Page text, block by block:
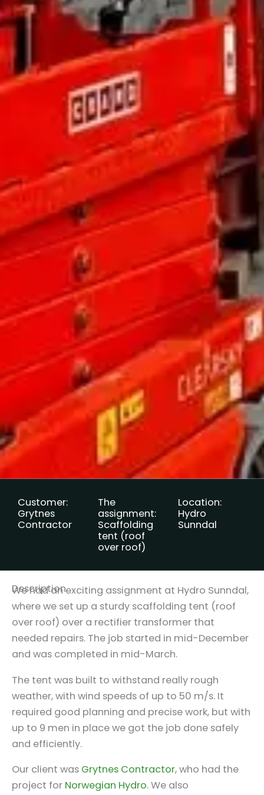
Customer:
Grytnes
Contractor
The
assignment:
Scaffolding
tent (roof
over roof)
Location:
Hydro
Sunndal
Description
We had an exciting assignment at Hydro Sunndal,
where we set up a sturdy scaffolding tent (roof
over roof) over a rectifier transformer that
needed repairs. The job started in mid-December
and was completed in mid-March.
The tent was built to withstand really rough
weather, with wind speeds of up to 50 m/s. It
required good planning and precise work, but with
up to 9 men in place we got the job done safely
and efficiently.
Our client was Grytnes Contractor, who had the
project for Norwegian Hydro. We also